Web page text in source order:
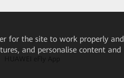
for the site to work properly and
and personalise content and